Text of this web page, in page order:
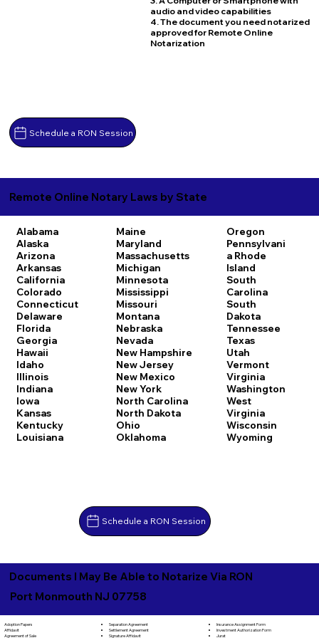
Schedule a RON Session
audio and video capabilities
4. The document you need notarized
approved for Remote Online
Notarization
Remote Online Notary Laws by State
Alabama
Alaska
Arizona
Arkansas
California
Colorado
Connecticut
Delaware
Florida
Georgia
Hawaii
Idaho
Illinois
Indiana
Iowa
Kansas
Kentucky
Louisiana
Maine
Maryland
Massachusetts
Michigan
Minnesota
Mississippi
Missouri
Montana
Nebraska
Nevada
New Hampshire
New Jersey
New Mexico
New York
North Carolina
North Dakota
Ohio
Oklahoma
Oregon
Pennsylvani
a Rhode
Island
South
Carolina
South
Dakota
Tennessee
Texas
Utah
Vermont
Virginia
Washington
West
Virginia
Wisconsin
Wyoming
Schedule a RON Session
Documents I May Be Able to Notarize Via RON
Port Monmouth NJ 07758
Adoption Papers
Affidavit
Agreement of Sale
Separation Agreement
Settlement Agreement
Signature Affidavit
Insurance Assignment Form
Investment Authorization Form
Jurat